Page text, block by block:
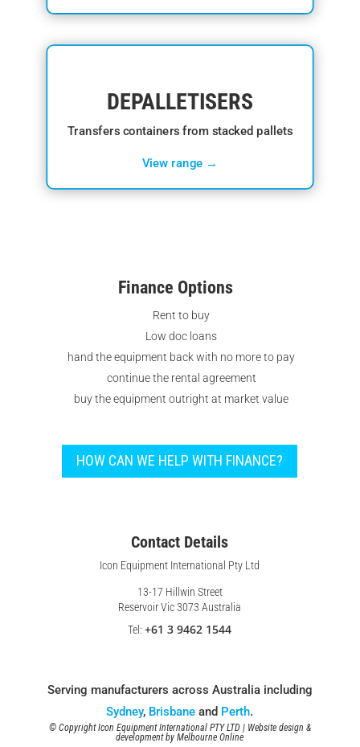
DEPALLETISERS
Transfers containers from stacked pallets
View range →
Finance Options
Rent to buy
Low doc loans
hand the equipment back with no more to pay
continue the rental agreement
buy the equipment outright at market value
HOW CAN WE HELP WITH FINANCE?
Contact Details
Icon Equipment International Pty Ltd
13-17 Hillwin Street
Reservoir Vic 3073 Australia
Tel:+61 3 9462 1544
Serving manufacturers across Australia including
Sydney, Brisbane and Perth.
© Copyright Icon Equipment International PTY LTD | Website design &
development byMelbourne Online